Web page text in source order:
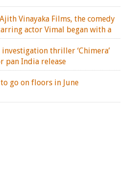
Vinayaka Films, the comedy
actor Vimal began with a
investigation thriller ‘Chimera’
pan India release
go on floors in June